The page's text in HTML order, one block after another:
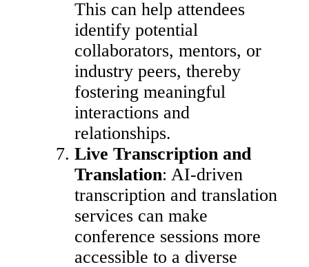
This can help attendees
identify potential
collaborators, mentors, or
industry peers, thereby
fostering meaningful
interactions and
relationships.
Live Transcription and
Translation: AI-driven
transcription and translation
services can make
conference sessions more
accessible to a diverse